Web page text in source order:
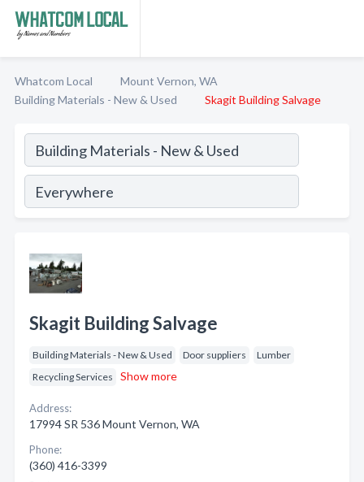
Whatcom Local
Mount Vernon, WA
Building Materials - New & Used
Skagit Building Salvage
Skagit Building Salvage
Building Materials - New & Used Door suppliers
Lumber
Recycling Services
Show more
Address:
17994 SR 536 Mount Vernon, WA
Phone:
(360) 416-3399